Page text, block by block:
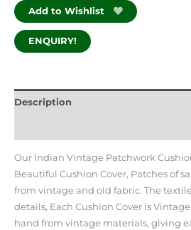
Add to Wishlist
ENQUIRY!
Description
Our Indian Vintage Patchwork
Beautiful Cushion Cover, Patches of
from vintage and old fabric. The
details, Each Cushion Cover is
hand from vintage materials, giving